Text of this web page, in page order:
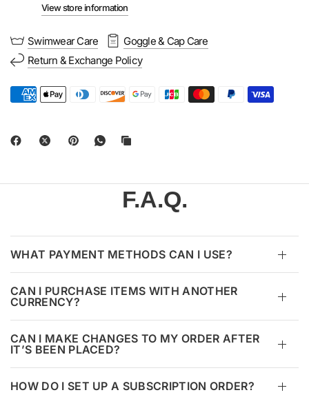
View store information
Swimwear Care
Goggle & Cap Care
Return & Exchange Policy
F.A.Q.
WHAT PAYMENT METHODS CAN I USE?
CAN I PURCHASE ITEMS WITH ANOTHER
CURRENCY?
CAN I MAKE CHANGES TO MY ORDER AFTER
IT’S BEEN PLACED?
HOW DO I SET UP A SUBSCRIPTION ORDER?